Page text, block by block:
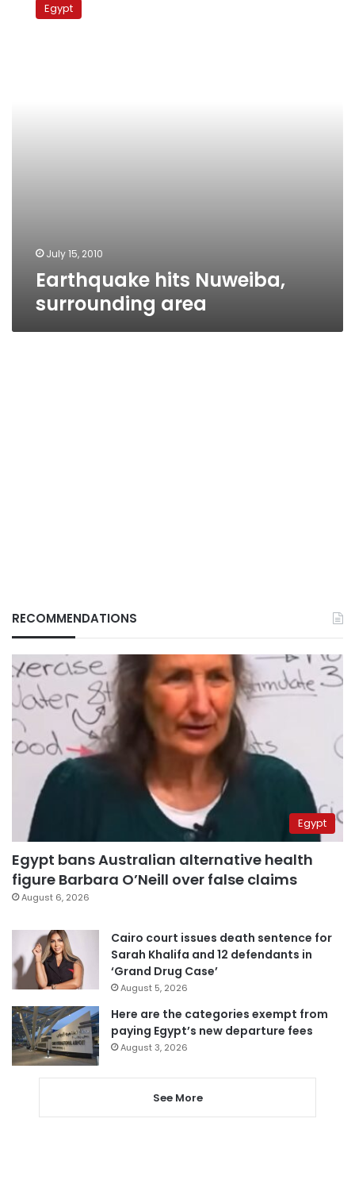
Nuweiba,Egypt
July 15, 2010
Earthquake hits Nuweiba,
surrounding area
RECOMMENDATIONS
Egypt
Egypt bans Australian alternative health
figure Barbara O’Neill over false claims
August 6, 2026
Cairo court issues death sentence for
Sarah Khalifa and 12 defendants in
‘Grand Drug Case’
August 5, 2026
Here are the categories exempt from
paying Egypt’s new departure fees
August 3, 2026
See More